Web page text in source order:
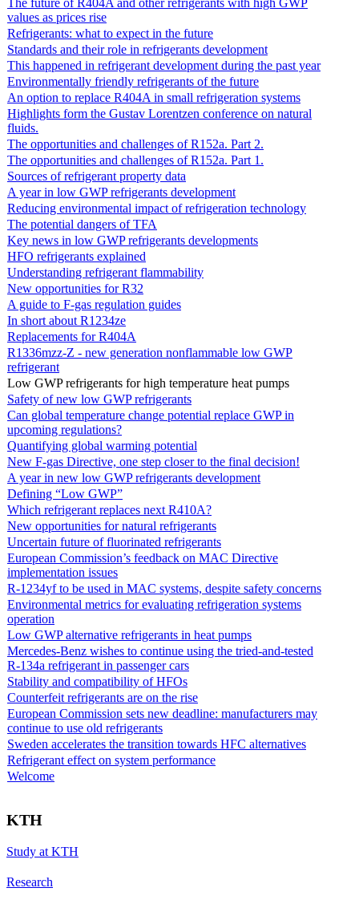
values as prices rise
Refrigerants: what to expect in the future
Standards and their role in refrigerants development
This happened in refrigerant development during the past year
Environmentally friendly refrigerants of the future
An option to replace R404A in small refrigeration systems
Highlights form the Gustav Lorentzen conference on natural
fluids.
The opportunities and challenges of R152a. Part 2.
The opportunities and challenges of R152a. Part 1.
Sources of refrigerant property data
A year in low GWP refrigerants development
Reducing environmental impact of refrigeration technology
The potential dangers of TFA
Key news in low GWP refrigerants developments
HFO refrigerants explained
Understanding refrigerant flammability
New opportunities for R32
A guide to F-gas regulation guides
In short about R1234ze
Replacements for R404A
R1336mzz-Z - new generation nonflammable low GWP
refrigerant
Low GWP refrigerants for high temperature heat pumps
Safety of new low GWP refrigerants
Can global temperature change potential replace GWP in
upcoming regulations?
Quantifying global warming potential
New F-gas Directive, one step closer to the final decision!
A year in new low GWP refrigerants development
Defining “Low GWP”
Which refrigerant replaces next R410A?
New opportunities for natural refrigerants
Uncertain future of fluorinated refrigerants
European Commission’s feedback on MAC Directive
implementation issues
R-1234yf to be used in MAC systems, despite safety concerns
Environmental metrics for evaluating refrigeration systems
operation
Low GWP alternative refrigerants in heat pumps
Mercedes-Benz wishes to continue using the tried-and-tested
R-134a refrigerant in passenger cars
Stability and compatibility of HFOs
Counterfeit refrigerants are on the rise
European Commission sets new deadline: manufacturers may
continue to use old refrigerants
Sweden accelerates the transition towards HFC alternatives
Refrigerant effect on system performance
Welcome
KTH
Study at KTH
Research